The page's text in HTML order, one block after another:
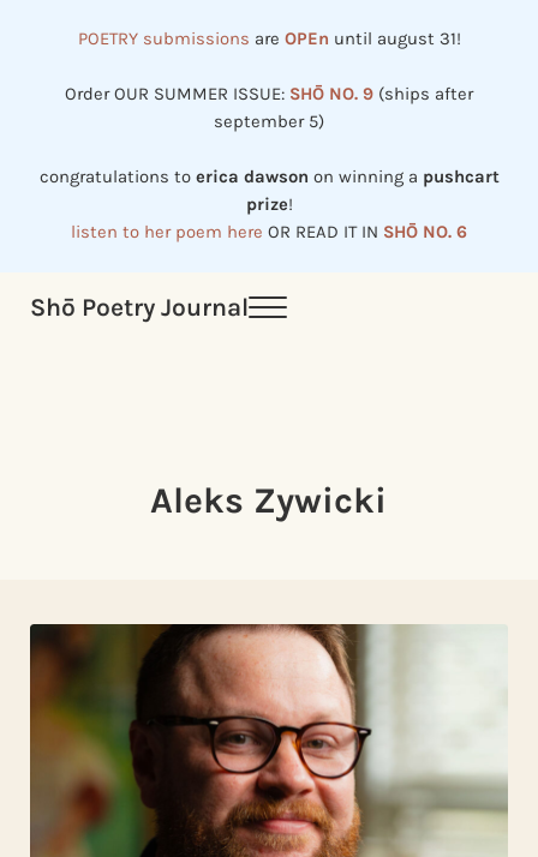
POETRY submissions are OPEn until august 31!
Order OUR SUMMER ISSUE: SHŌ NO. 9 (ships after
september 5)
congratulations to erica dawson on winning a pushcart
prize!
listen to her poem here OR READ IT IN SHŌ NO. 6
Shō Poetry Journal Menu
Aleks Zywicki